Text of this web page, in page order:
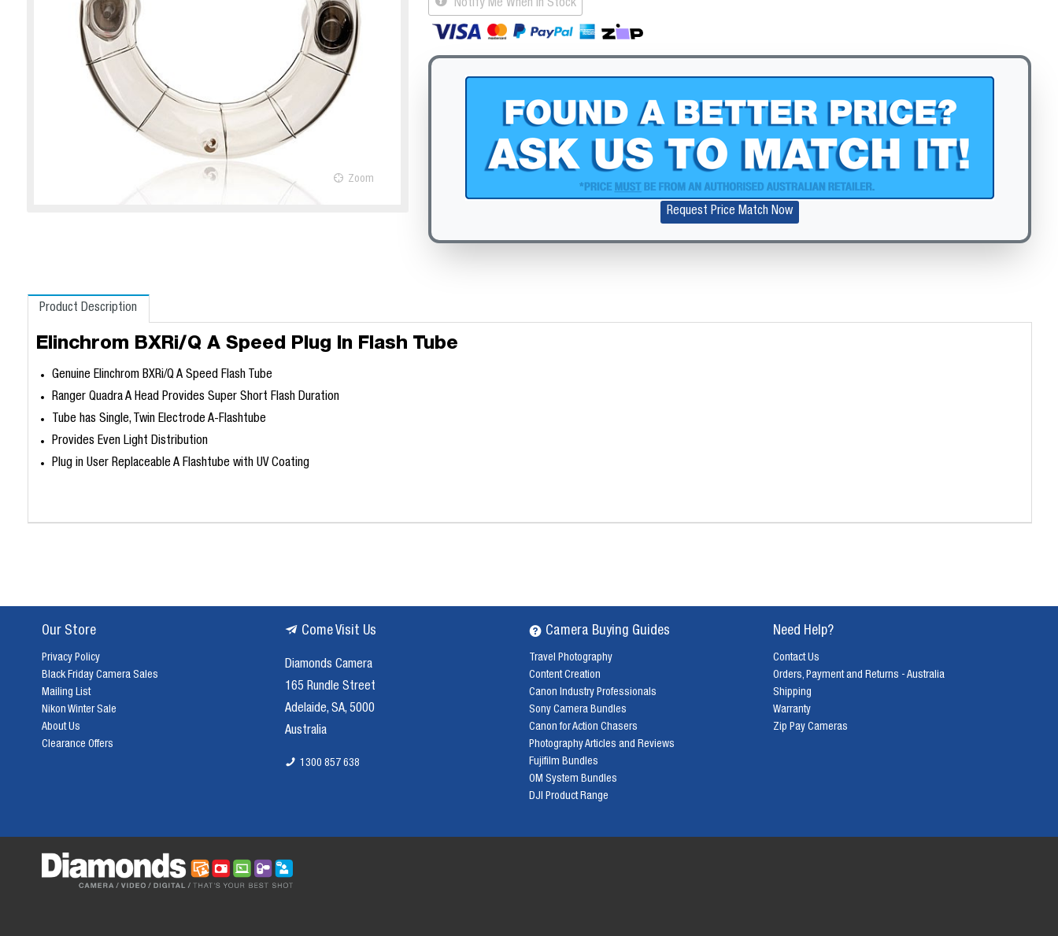
Zoom
Notify Me When In Stock
Request Price Match Now
Product Description
Elinchrom BXRi/Q A Speed Plug In Flash Tube
Genuine Elinchrom BXRi/Q A Speed Flash Tube
Ranger Quadra A Head Provides Super Short Flash Duration
Tube has Single, Twin Electrode A-Flashtube
Provides Even Light Distribution
Plug in User Replaceable A Flashtube with UV Coating
Our Store
Privacy Policy
Black Friday Camera Sales
Mailing List
Nikon Winter Sale
About Us
Clearance Offers
Come Visit Us
Diamonds Camera
165 Rundle Street
Adelaide, SA, 5000
Australia
1300 857 638
Camera Buying Guides
Travel Photography
Content Creation
Canon Industry Professionals
Sony Camera Bundles
Canon for Action Chasers
Photography Articles and Reviews
Fujifilm Bundles
OM System Bundles
DJI Product Range
Need Help?
Contact Us
Orders, Payment and Returns - Australia
Shipping
Warranty
Zip Pay Cameras